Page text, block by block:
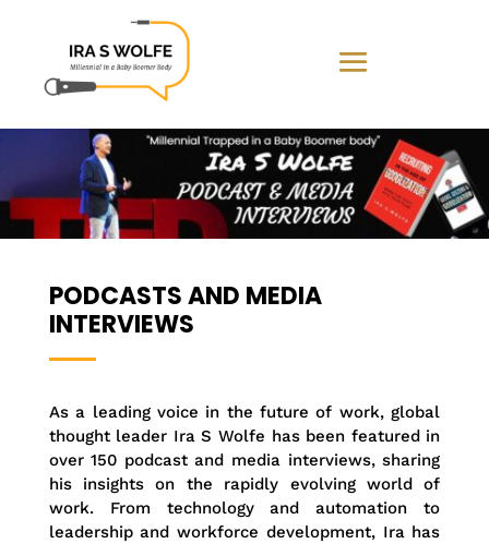
PODCASTS AND MEDIA
INTERVIEWS
As a leading voice in the future of work, global
thought leader Ira S Wolfe has been featured in
over 150 podcast and media interviews, sharing
his insights on the rapidly evolving world of
work. From technology and automation to
leadership and workforce development, Ira has